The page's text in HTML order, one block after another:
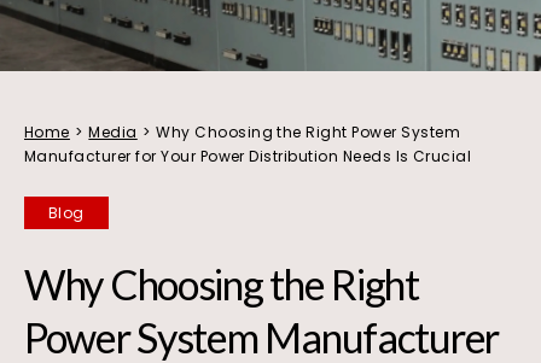
Home > Media > Why Choosing the Right Power System
Manufacturer for Your Power Distribution Needs Is Crucial
Blog
Why Choosing the Right
Power System Manufacturer